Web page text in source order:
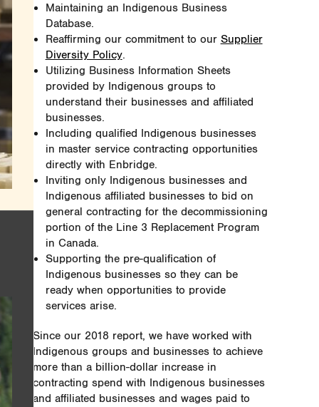
Maintaining an Indigenous Business
Database.
Reaffirming our commitment to our Supplier
Diversity Policy.
Utilizing Business Information Sheets
provided by Indigenous groups to
understand their businesses and affiliated
businesses.
Including qualified Indigenous businesses
in master service contracting opportunities
directly with Enbridge.
Inviting only Indigenous businesses and
Indigenous affiliated businesses to bid on
general contracting for the decommissioning
portion of the Line 3 Replacement Program
in Canada.
Supporting the pre-qualification of
Indigenous businesses so they can be
ready when opportunities to provide
services arise.
Since our 2018 report, we have worked with
Indigenous groups and businesses to achieve
more than a billion-dollar increase in
contracting spend with Indigenous businesses
and affiliated businesses and wages paid to